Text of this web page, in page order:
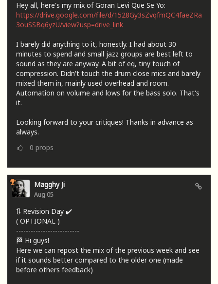
Hey all, here's my mix of Goran Levi Que Se Yo:
https://drive.google.com/file/d/1528Gy3sZvqfmQC4faeZRa
3ouSSBq6yzU/view?usp=drive_link
I barely did anything to it, honestly. I had about 30
minutes to spend and small jazz groups are best left to
sound as they are anyway. A bit of eq, tiny touch of
compression. Didn't touch the drum close mics and barely
mixed them in, mainly used overhead and room.
Automation on volume and lows for the bass solo. That's
it.
Looking forward to your critiques! Thanks in advance as
always.
0 props
Magghy Ji
Aug 05
🔃 Revision Day ✔️
( OPTIONAL )
--------------------------
🏁 Hi guys!
Here we can repost the mix of the previous week and see
if it sounds better compared to the older one (made
before others feedback)